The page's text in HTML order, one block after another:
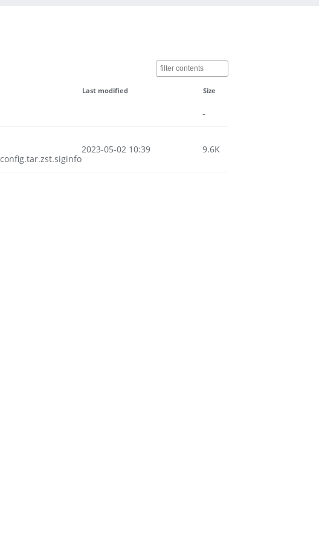
Last modified Size
-
2023-05-02 10:39 9.6K